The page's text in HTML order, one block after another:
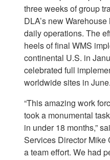
three weeks of group
DLA’s new
daily operations. The
heels of final WMS
continental U.S. in
celebrated full
worldwide sites in
“This amazing work
took a monumental
in under 18 months,”
Services Director Mike
a team effort. We had